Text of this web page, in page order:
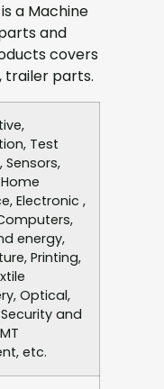
is a Machine
and
covers
trailer parts.
Test
Sensors,
Electronic ,
energy,
Printing,
Optical,
and
etc.